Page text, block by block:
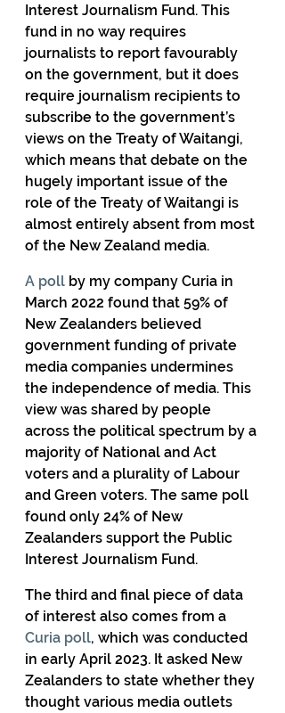
Interest Journalism Fund. This
fund in no way requires
journalists to report favourably
on the government, but it does
require journalism recipients to
subscribe to the government’s
views on the Treaty of Waitangi,
which means that debate on the
hugely important issue of the
role of the Treaty of Waitangi is
almost entirely absent from most
of the New Zealand media.
A poll by my company Curia in
March 2022 found that 59% of
New Zealanders believed
government funding of private
media companies undermines
the independence of media. This
view was shared by people
across the political spectrum by a
majority of National and Act
voters and a plurality of Labour
and Green voters. The same poll
found only 24% of New
Zealanders support the Public
Interest Journalism Fund.
The third and final piece of data
of interest also comes from a
Curia poll, which was conducted
in early April 2023. It asked New
Zealanders to state whether they
thought various media outlets